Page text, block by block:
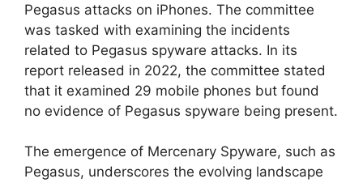
Pegasus attacks on iPhones. The committee
was tasked with examining the incidents
related to Pegasus spyware attacks. In its
report released in 2022, the committee stated
that it examined 29 mobile phones but found
no evidence of Pegasus spyware being present.
The emergence of Mercenary Spyware, such as
Pegasus, underscores the evolving landscape